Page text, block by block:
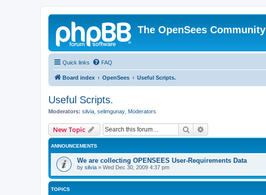
The OpenSees Community
Quick links FAQ
Board index OpenSees Useful Scripts.
Useful Scripts.
Moderators: silvia selimgunay Moderators
New Topic Search
ANNOUNCEMENTS
We are collecting OPENSEES User-Requirements Data
by silvia » Wed Dec 30, 2009 4:37 pm
TOPICS